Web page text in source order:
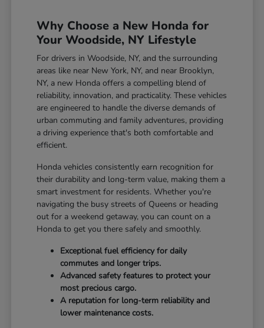
Why Choose a New Honda for
Your Woodside, NY Lifestyle
For drivers in Woodside, NY, and the surrounding
areas like near New York, NY, and near Brooklyn,
NY, a new Honda offers a compelling blend of
reliability, innovation, and practicality. These vehicles
are engineered to handle the diverse demands of
urban commuting and family adventures, providing
a driving experience that's both comfortable and
efficient.
Honda vehicles consistently earn recognition for
their durability and long-term value, making them a
smart investment for residents. Whether you're
navigating the busy streets of Queens or heading
out for a weekend getaway, you can count on a
Honda to get you there safely and smoothly.
Exceptional fuel efficiency for daily
commutes and longer trips.
Advanced safety features to protect your
most precious cargo.
A reputation for long-term reliability and
lower maintenance costs.